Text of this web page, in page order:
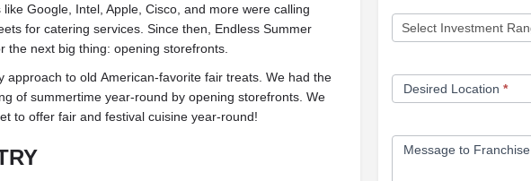
Google, Intel, Apple, Cisco, and more were calling
for catering services. Since then, Endless Summer
the next big thing: opening storefronts.
approach to old American-favorite fair treats. We had the
of summertime year-round by opening storefronts. We
to offer fair and festival cuisine year-round!
Desired Location *
Message to Franchise